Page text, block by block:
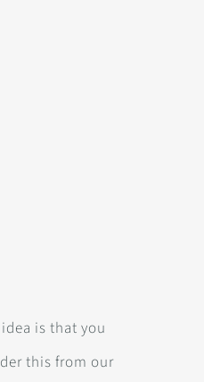
is that you
this from our